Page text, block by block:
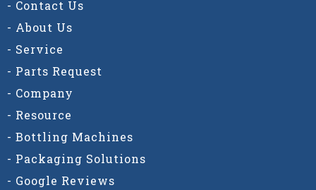
- Contact Us
- About Us
- Service
- Parts Request
- Company
- Resource
- Bottling Machines
- Packaging Solutions
- Google Reviews